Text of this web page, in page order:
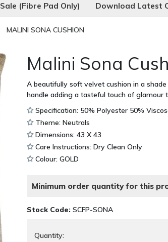
Sale (Fibre Pad Only) Download Latest
MALINI SONA CUSHION
Malini Sona
A beautifully soft velvet cushion in a
handle adding a tasteful touch of glamour
Specification: 50% Polyester 50%
Theme: Neutrals
Dimensions: 43 X 43
Care Instructions: Dry Clean Only
Colour: GOLD
Minimum order quantity for this
Stock Code: SCFP-SONA
Quantity: